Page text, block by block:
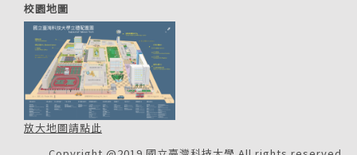
校園地圖
放大地圖請點此